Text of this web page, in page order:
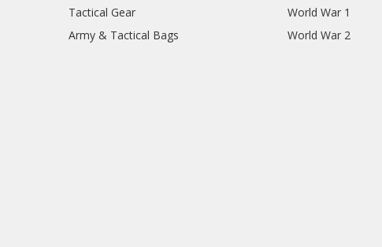
Tactical Gear
Army & Tactical Bags
World War 1
World War 2